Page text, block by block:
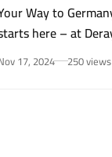
Way to
here – at
in New
17, 2024 250 views